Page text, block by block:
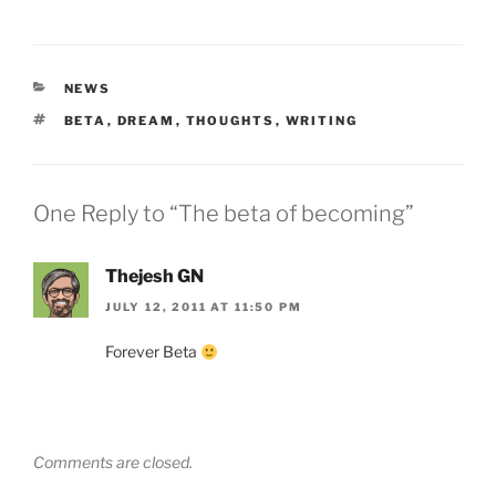
CATEGORIES
NEWS
TAGS
BETA , DREAM , THOUGHTS , WRITING
One Reply to “The beta of becoming”
Thejesh GN
JULY 12, 2011 AT 11:50 PM
Forever Beta
Comments are closed.